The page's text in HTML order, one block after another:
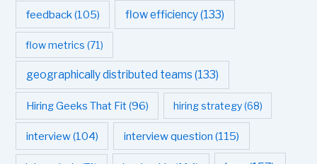
feedback(105) flow efficiency(133)
flow metrics (71)
geographically distributed teams (133)
Hiring Geeks That Fit(96) hiring strategy(68)
interview(104) interview question (115)